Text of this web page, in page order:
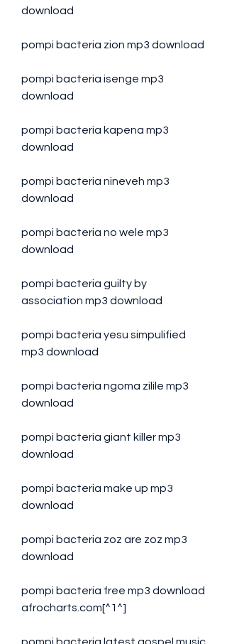
download
pompi bacteria zion mp3 download
pompi bacteria isenge mp3
download
pompi bacteria kapena mp3
download
pompi bacteria nineveh mp3
download
pompi bacteria no wele mp3
download
pompi bacteria guilty by
association mp3 download
pompi bacteria yesu simpulified
mp3 download
pompi bacteria ngoma zilile mp3
download
pompi bacteria giant killer mp3
download
pompi bacteria make up mp3
download
pompi bacteria zoz are zoz mp3
download
pompi bacteria free mp3 download
afrocharts.com[^1^]